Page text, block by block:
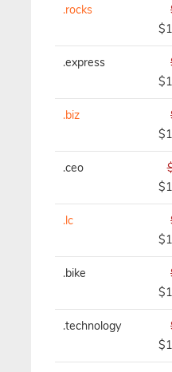
.rocks
.express
.biz
.ceo
.lc
.bike
.technology